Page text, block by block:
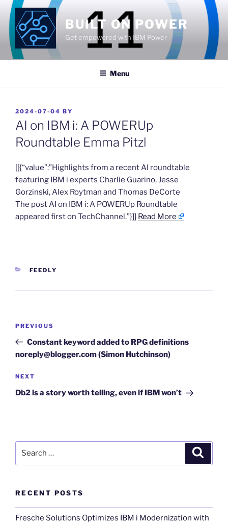
Skip
content
BUILT ON POWER
Get empowered with IBM Power
Menu
POSTED
ON
2024-07-04 BY
AI on IBM i: A POWERUp
Roundtable Emma Pitzl
​[[{“value”:”Highlights from a recent AI roundtable
featuring IBM i experts Charlie Guarino, Jesse
Gorzinski, Alex Roytman and Thomas DeCorte
The post AI on IBM i: A POWERUp Roundtable
appeared first on TechChannel.”}]] Read More
CATEGORIES
FEEDLY
Previous
Post
PREVIOUS
Constant keyword added to RPG definitions
noreply@blogger.com (Simon Hutchinson)
Next
Post
NEXT
Db2 is a story worth telling, even if IBM won’t
RECENT POSTS
Fresche Solutions Optimizes IBM i Modernization with